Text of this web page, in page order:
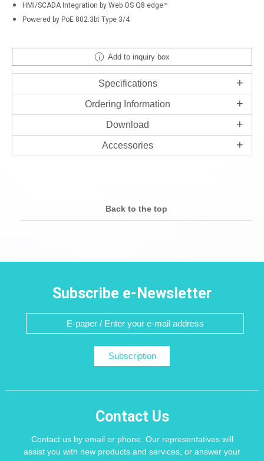
HMI/SCADA Integration by Web OS Q8 edge™
Powered by PoE 802.3bt Type 3/4
Add to inquiry box
Specifications
Ordering Information
Download
Accessories
Back to the top
Subscribe e-Newsletter
Subscription
Contact Us
Contact us by email or phone. Our representatives will
assist you with new products and services, or answer your